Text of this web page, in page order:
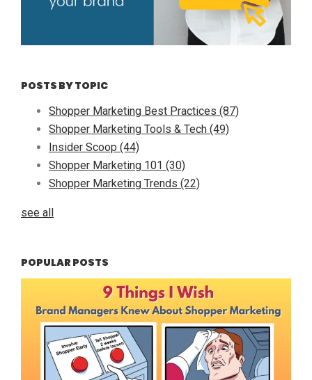
POSTS BY TOPIC
Shopper Marketing Best Practices (87)
Shopper Marketing Tools & Tech (49)
Insider Scoop (44)
Shopper Marketing 101 (30)
Shopper Marketing Trends (22)
see all
POPULAR POSTS